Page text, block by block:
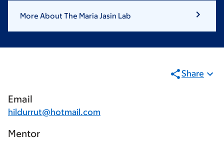
More About The Maria Jasin Lab
Share
Email
hildurrut@hotmail.com
Mentor